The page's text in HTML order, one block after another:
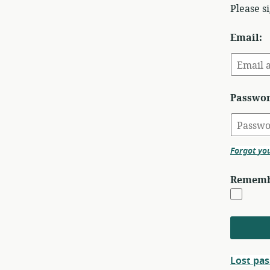
Please
Email:
Forgot
Lost